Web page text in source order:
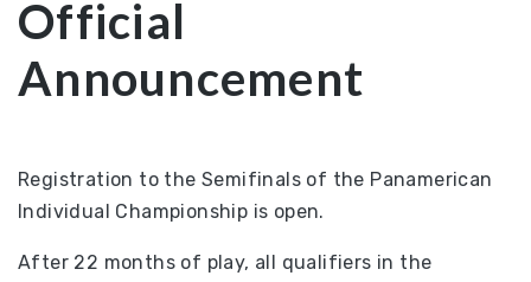
Official
Announcement
Registration to the Semifinals of the Panamerican
Individual Championship is open.
After 22 months of play, all qualifiers in the